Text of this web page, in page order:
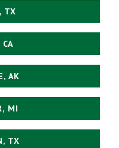
TX
AK
MI
TX